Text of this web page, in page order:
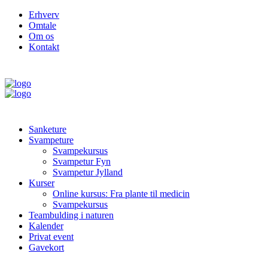
Erhverv
Omtale
Om os
Kontakt
Sanketure
Svampeture
Svampekursus
Svampetur Fyn
Svampetur Jylland
Kurser
Online kursus: Fra plante til medicin
Svampekursus
Teambulding i naturen
Kalender
Privat event
Gavekort